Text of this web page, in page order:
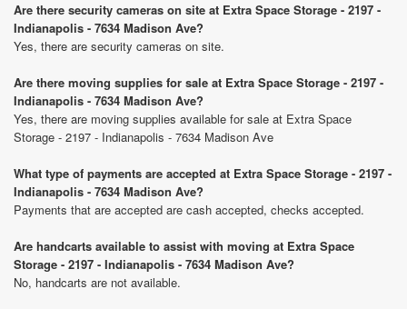
Are there security cameras on site at Extra Space Storage - 2197 -
Indianapolis - 7634 Madison Ave?
Yes, there are security cameras on site.
Are there moving supplies for sale at Extra Space Storage - 2197 -
Indianapolis - 7634 Madison Ave?
Yes, there are moving supplies available for sale at Extra Space
Storage - 2197 - Indianapolis - 7634 Madison Ave
What type of payments are accepted at Extra Space Storage - 2197 -
Indianapolis - 7634 Madison Ave?
Payments that are accepted are cash accepted, checks accepted.
Are handcarts available to assist with moving at Extra Space
Storage - 2197 - Indianapolis - 7634 Madison Ave?
No, handcarts are not available.